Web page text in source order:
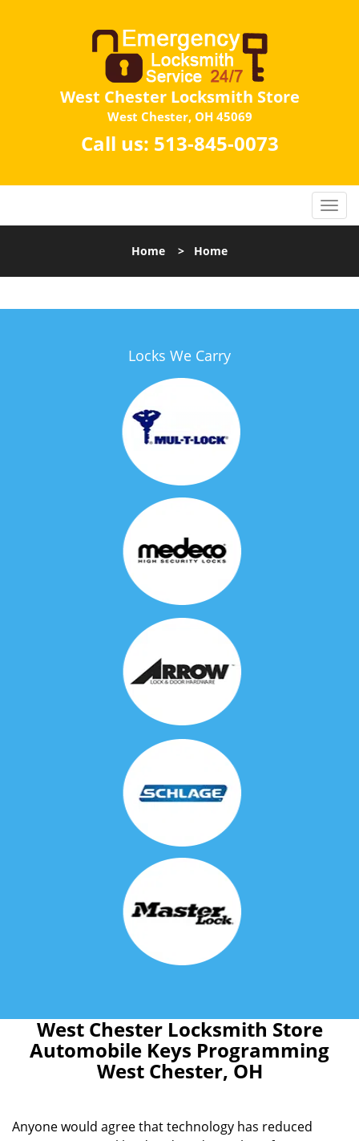
West Chester Locksmith Store
West Chester, OH 45069
Call us: 513-845-0073
Home > Home
Locks We Carry
West Chester Locksmith Store
Automobile Keys Programming
West Chester, OH
Anyone would agree that technology has reduced